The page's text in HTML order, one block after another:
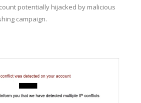
potentially hijacked by malicious
campaign.